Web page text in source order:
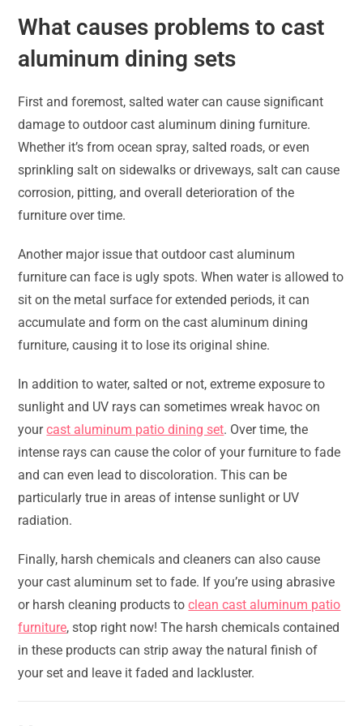
What causes problems to cast
aluminum dining sets
First and foremost, salted water can cause significant
damage to outdoor cast aluminum dining furniture.
Whether it’s from ocean spray, salted roads, or even
sprinkling salt on sidewalks or driveways, salt can cause
corrosion, pitting, and overall deterioration of the
furniture over time.
Another major issue that outdoor cast aluminum
furniture can face is ugly spots. When water is allowed to
sit on the metal surface for extended periods, it can
accumulate and form on the cast aluminum dining
furniture, causing it to lose its original shine.
In addition to water, salted or not, extreme exposure to
sunlight and UV rays can sometimes wreak havoc on
yourcast aluminum patio dining set. Over time, the
intense rays can cause the color of your furniture to fade
and can even lead to discoloration. This can be
particularly true in areas of intense sunlight or UV
radiation.
Finally, harsh chemicals and cleaners can also cause
your cast aluminum set to fade. If you’re using abrasive
or harsh cleaning products toclean cast aluminum patio
furniture, stop right now! The harsh chemicals contained
in these products can strip away the natural finish of
your set and leave it faded and lackluster.